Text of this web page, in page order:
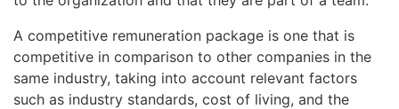
A competitive remuneration package is one that is
competitive in comparison to other companies in the
same industry, taking into account relevant factors
such as industry standards, cost of living, and the